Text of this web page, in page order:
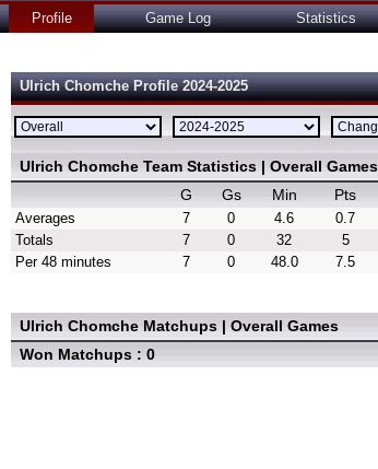
Profile Game Log Statistics
Ulrich Chomche Profile 2024-2025
Ulrich Chomche Team Statistics | Overall Games
G
Gs Min Pts
Averages 7 0 4.6 0.7
Totals
7 0 32 5
Per 48 minutes
7 0 48.0 7.5
Ulrich Chomche Matchups | Overall Games
Won Matchups : 0